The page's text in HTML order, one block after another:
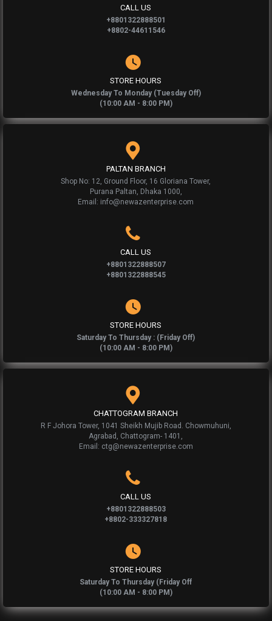
CALL US
+8801322888501
+8802-44611546
STORE HOURS
Wednesday To Monday (Tuesday Off)
(10:00 AM - 8:00 PM)
PALTAN BRANCH
Shop No: 12, Ground Floor, 16 Gloriana Tower,
Purana Paltan, Dhaka 1000,
Email: info@newazenterprise.com
CALL US
+8801322888507
+8801322888545
STORE HOURS
Saturday To Thursday : (Friday Off)
(10:00 AM - 8:00 PM)
CHATTOGRAM BRANCH
R F Johora Tower, 1041 Sheikh Mujib Road. Chowmuhuni,
Agrabad, Chattogram- 1401,
Email: ctg@newazenterprise.com
CALL US
+8801322888503
+8802-333327818
STORE HOURS
Saturday To Thursday (Friday Off
(10:00 AM - 8:00 PM)